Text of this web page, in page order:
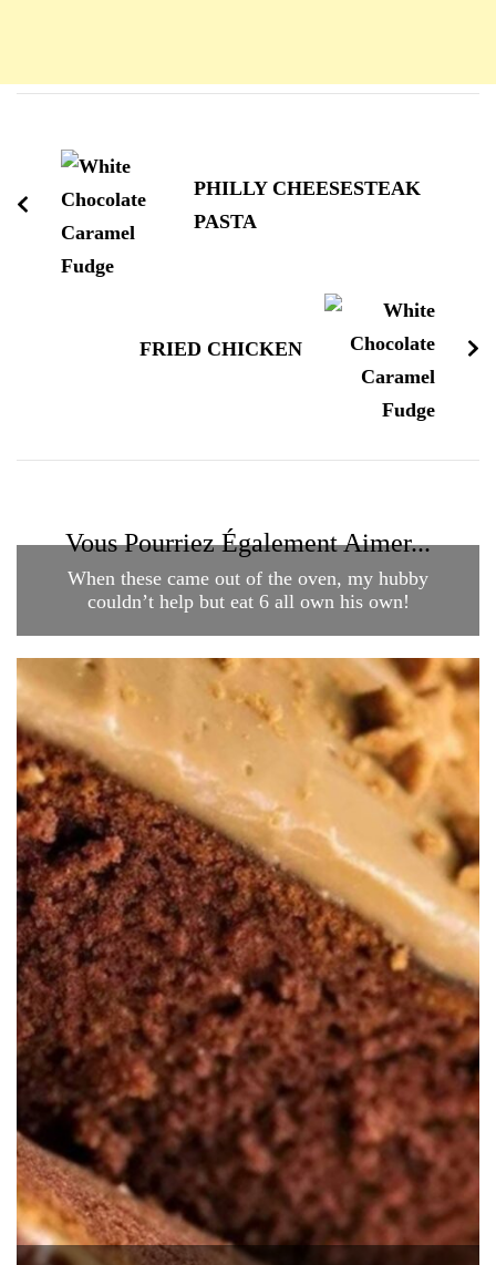
d'article
PHILLY CHEESESTEAK
PASTA
FRIED CHICKEN
Vous Pourriez Également Aimer...
When these came out of the oven, my hubby
couldn’t help but eat 6 all own his own!